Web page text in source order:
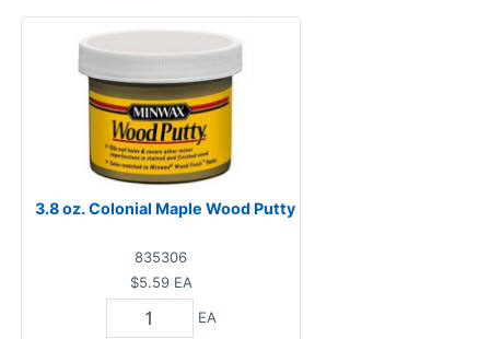
3.8 oz. Colonial Maple Wood Putty
835306
$5.59 EA
EA